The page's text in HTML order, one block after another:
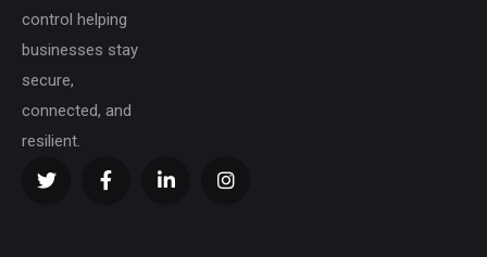
control helping
businesses stay
secure,
connected, and
resilient.